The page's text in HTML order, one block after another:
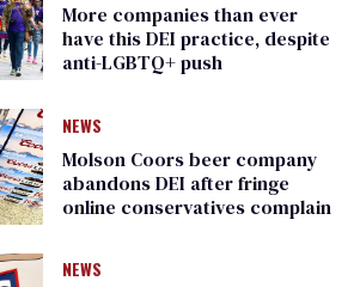
More companies than ever
have this DEI practice, despite
anti-LGBTQ+ push
NEWS
Molson Coors beer company
abandons DEI after fringe
online conservatives complain
NEWS